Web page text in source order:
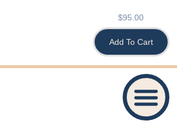
$95.00
Add To Cart